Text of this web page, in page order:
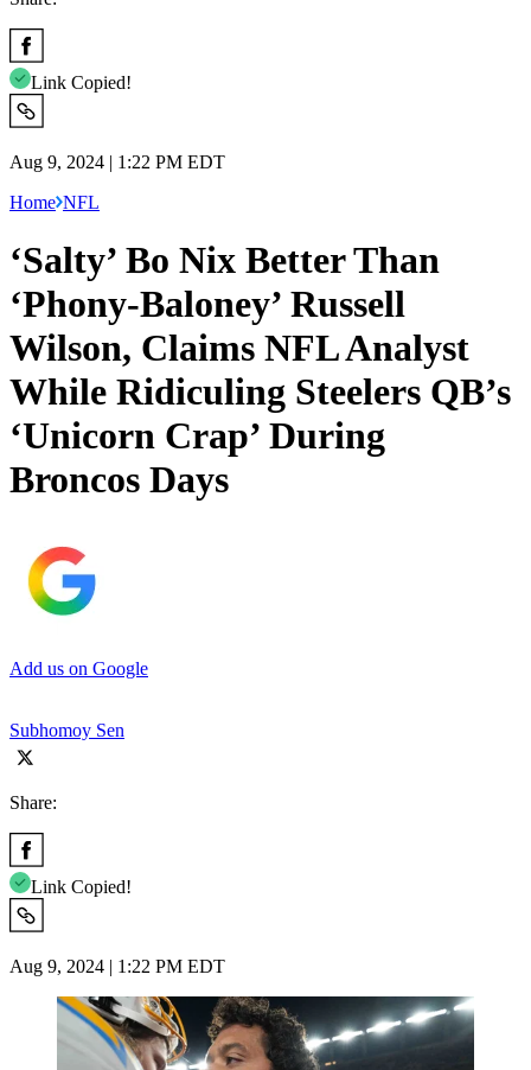
Link Copied!
Aug 9, 2024 | 1:22 PM EDT
Home NFL
‘Salty’ Bo Nix Better Than
‘Phony-Baloney’ Russell
Wilson, Claims NFL Analyst
While Ridiculing Steelers QB’s
‘Unicorn Crap’ During
Broncos Days
Add us on Google
Subhomoy Sen
Share:
Link Copied!
Aug 9, 2024 | 1:22 PM EDT